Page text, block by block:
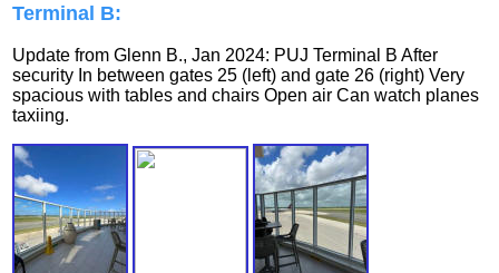
Terminal B:
Update from Glenn B., Jan 2024: PUJ Terminal B After
security In between gates 25 (left) and gate 26 (right) Very
spacious with tables and chairs Open air Can watch planes
taxiing.